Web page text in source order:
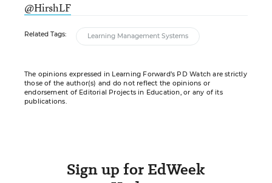
@HirshLF
Related Tags: Learning Management Systems
The opinions expressed in Learning Forward’s PD Watch are strictly
those of the author(s) and do not reflect the opinions or
endorsement of Editorial Projects in Education, or any of its
publications.
Sign up for EdWeek